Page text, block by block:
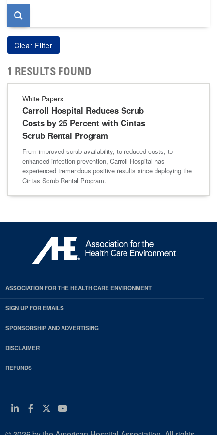
1 RESULTS FOUND
White Papers
Carroll Hospital Reduces Scrub
Costs by 25 Percent with Cintas
Scrub Rental Program
From improved scrub availability, to reduced costs, to
enhanced infection prevention, Carroll Hospital has
experienced tremendous positive results since deploying the
Cintas Scrub Rental Program.
ASSOCIATION FOR THE HEALTH CARE ENVIRONMENT
SIGN UP FOR EMAILS
SPONSORSHIP AND ADVERTISING
DISCLAIMER
REFUNDS
Linkedin
Facebook
Twitter
Youtube